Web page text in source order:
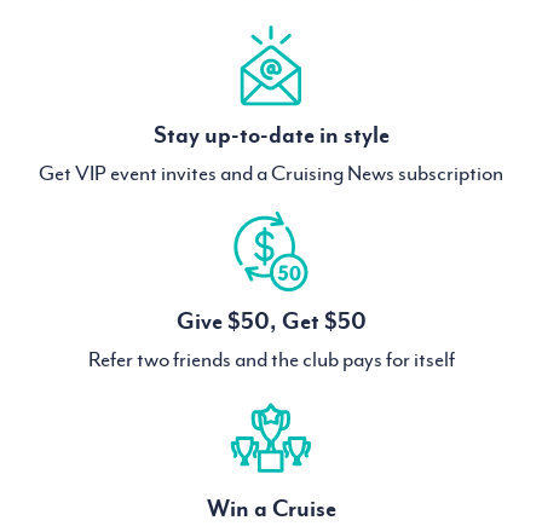
Stay up-to-date in style
Get VIP event invites and a Cruising News subscription
Give $50, Get $50
Refer two friends and the club pays for itself
Win a Cruise